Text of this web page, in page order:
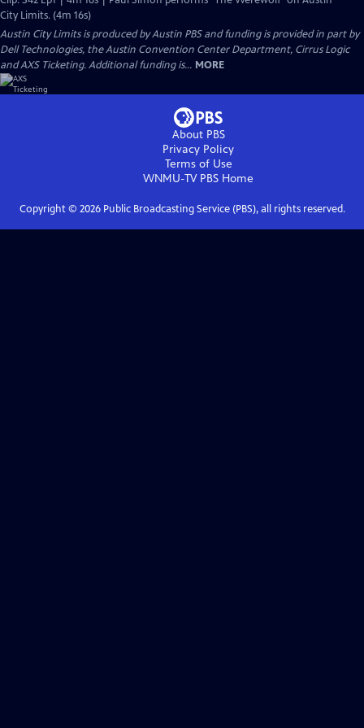
City Limits. (4m 16s)
Austin City Limits is produced by Austin PBS and funding is provided in part by
Dell Technologies, the Austin Convention Center Department, Cirrus Logic
and AXS Ticketing. Additional funding is... MORE
About PBS
Privacy Policy
Terms of Use
WNMU-TV PBS Home
Copyright © 2026Public Broadcasting Service (PBS), all rights reserved.